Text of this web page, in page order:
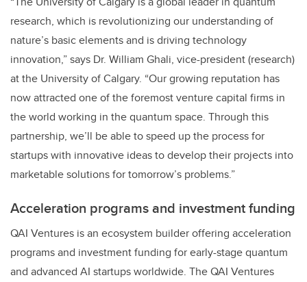
research, which is revolutionizing our understanding of
nature’s basic elements and is driving technology
innovation,” says Dr. William Ghali, vice-president (research)
at the University of Calgary. “Our growing reputation has
now attracted one of the foremost venture capital firms in
the world working in the quantum space. Through this
partnership, we’ll be able to speed up the process for
startups with innovative ideas to develop their projects into
marketable solutions for tomorrow’s problems.”
Acceleration programs and investment funding
QAI Ventures is an ecosystem builder offering acceleration
programs and investment funding for early-stage quantum
and advanced AI startups worldwide. The QAI Ventures